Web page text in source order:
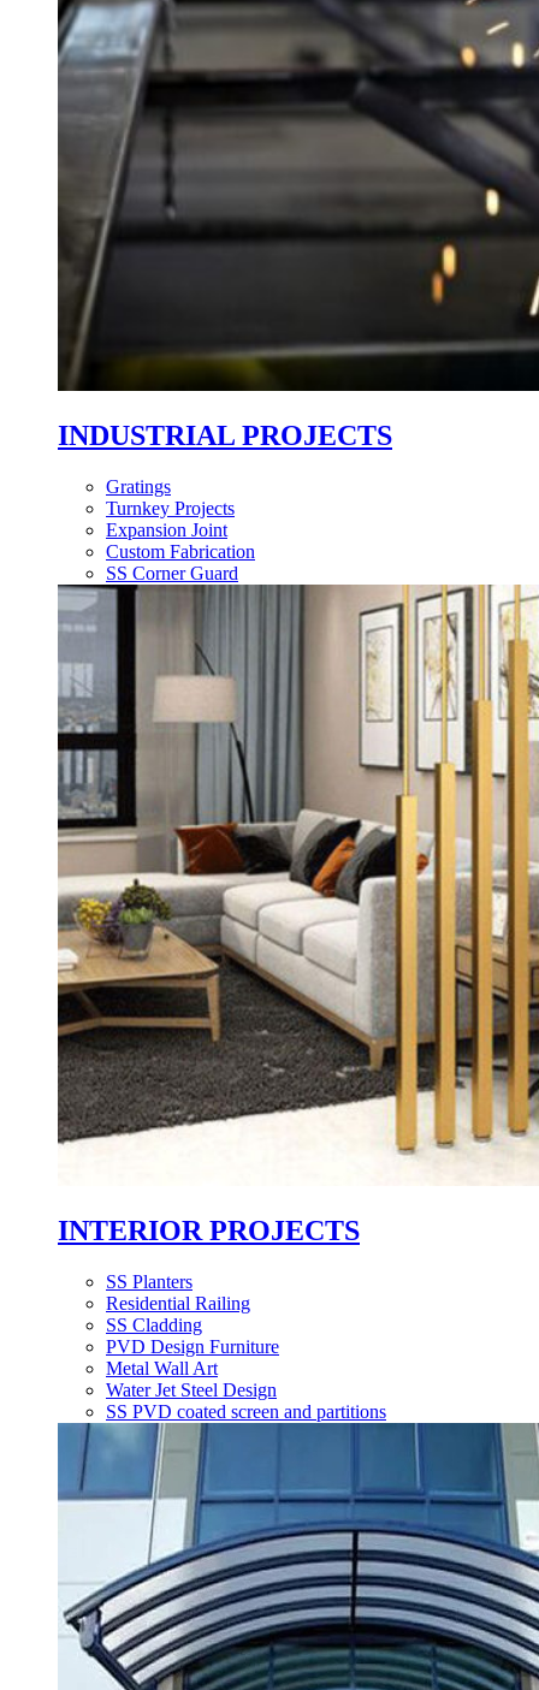
INDUSTRIAL PROJECTS
Gratings
Turnkey Projects
Expansion Joint
Custom Fabrication
SS Corner Guard
INTERIOR PROJECTS
SS Planters
Residential Railing
SS Cladding
PVD Design Furniture
Metal Wall Art
Water Jet Steel Design
SS PVD coated screen and partitions